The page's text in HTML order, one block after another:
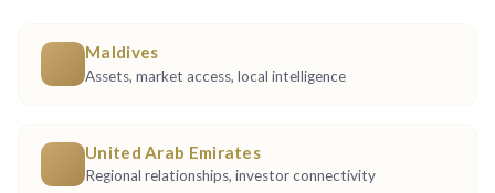
Maldives
Assets, market access, local intelligence
United Arab Emirates
Regional relationships, investor connectivity